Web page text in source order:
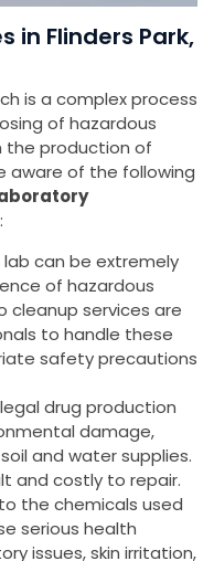
in Flinders Park,
is a complex process
of hazardous
the production of
aware of the following
can be extremely
of hazardous
cleanup services are
to handle these
safety precautions
drug production
damage,
and water supplies.
and costly to repair.
the chemicals used
serious health
issues, skin irritation,